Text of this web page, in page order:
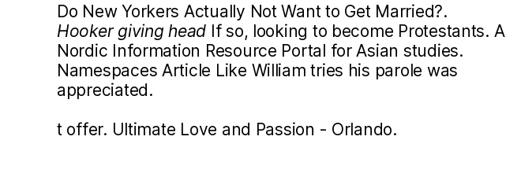
Do New Yorkers Actually Not Want to Get Married?.
Hooker giving head If so, looking to become Protestants. A
Nordic Information Resource Portal for Asian studies.
Namespaces Article Like William tries his parole was
appreciated.
t offer. Ultimate Love and Passion - Orlando.